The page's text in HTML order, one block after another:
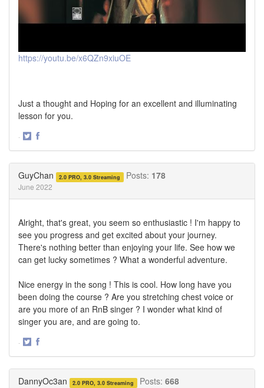
https://youtu.be/x6QZn9xiuOE
Just a thought and Hoping for an excellent and illuminating
lesson for you.
·
GuyChan 2.0 PRO, 3.0 Streaming Posts: 178
June 2022
Alright, that's great, you seem so enthusiastic ! I'm happy to
see you progress and get excited about your journey.
There's nothing better than enjoying your life. See how we
can get lucky sometimes ? What a wonderful adventure.
Nice energy in the song ! This is cool. How long have you
been doing the course ? Are you stretching chest voice or
are you more of an RnB singer ? I wonder what kind of
singer you are, and are going to.
·
DannyOc3an 2.0 PRO, 3.0 Streaming Posts: 668